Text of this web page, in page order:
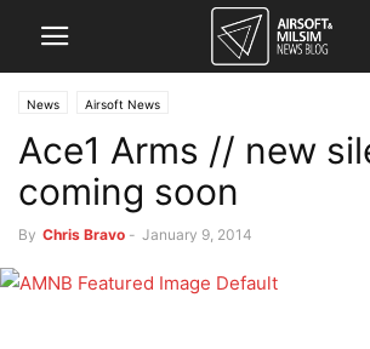
News Airsoft News
Ace1 Arms // new
coming soon
By Chris Bravo - January 9, 2014